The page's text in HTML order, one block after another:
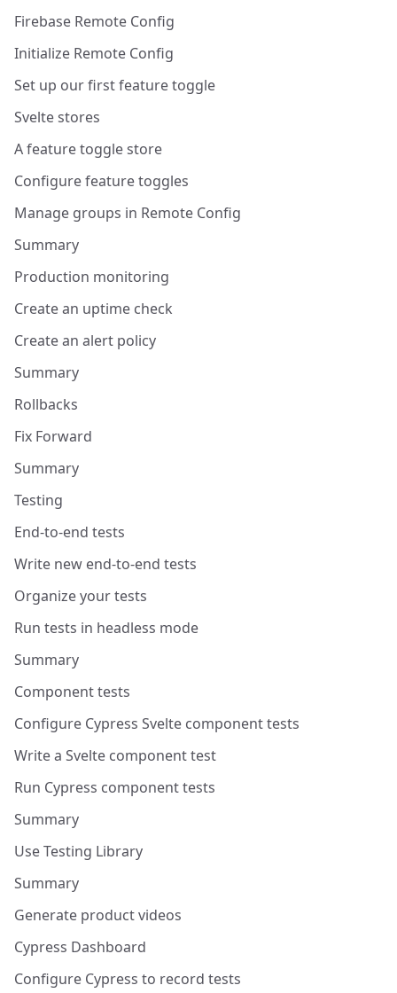
Firebase Remote Config
Initialize Remote Config
Set up our first feature toggle
Svelte stores
A feature toggle store
Configure feature toggles
Manage groups in Remote Config
Summary
Production monitoring
Create an uptime check
Create an alert policy
Summary
Rollbacks
Fix Forward
Summary
Testing
End-to-end tests
Write new end-to-end tests
Organize your tests
Run tests in headless mode
Summary
Component tests
Configure Cypress Svelte component tests
Write a Svelte component test
Run Cypress component tests
Summary
Use Testing Library
Summary
Generate product videos
Cypress Dashboard
Configure Cypress to record tests